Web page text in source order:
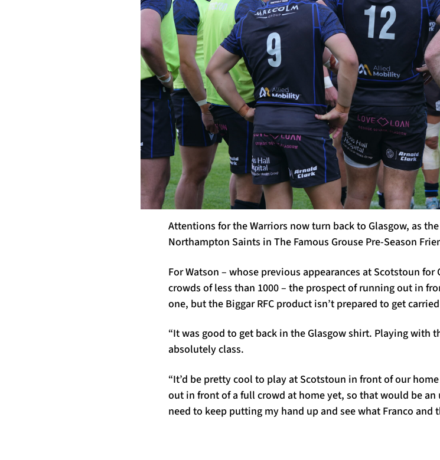
Attentions for the Warriors now turn back to Glasgow, as
Northampton Saints in The Famous Grouse Pre-Season
For Watson – whose previous appearances at Scotstoun
crowds of less than 1000 – the prospect of running out in
one, but the Biggar RFC product isn’t prepared to get
“It was good to get back in the Glasgow shirt. Playing with
absolutely class.
“It’d be pretty cool to play at Scotstoun in front of our
out in front of a full crowd at home yet, so that would be
need to keep putting my hand up and see what Franco and